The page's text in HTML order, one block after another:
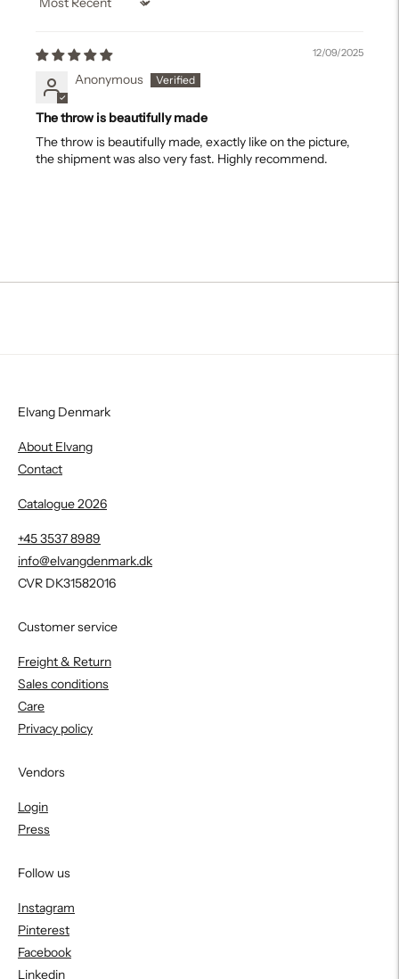
Sort by
12/09/2025
Anonymous
The throw is beautifully made
The throw is beautifully made, exactly like on the picture,
the shipment was also very fast. Highly recommend.
Elvang Denmark
About Elvang
Contact
Catalogue 2026
+45 3537 8989
info@elvangdenmark.dk
CVR DK31582016
Customer service
Freight & Return
Sales conditions
Care
Privacy policy
Vendors
Login
Press
Follow us
Instagram
Pinterest
Facebook
Linkedin